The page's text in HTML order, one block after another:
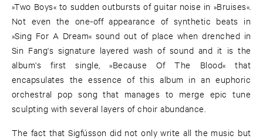
»Two Boys« to sudden outbursts of guitar noise in »Bruises«.
Not even the one-off appearance of synthetic beats in
»Sing For A Dream« sound out of place when drenched in
Sin Fang's signature layered wash of sound and it is the
album's first single, »Because Of The Blood« that
encapsulates the essence of this album in an euphoric
orchestral pop song that manages to merge epic tune
sculpting with several layers of choir abundance.
The fact that Sigfússon did not only write all the music but